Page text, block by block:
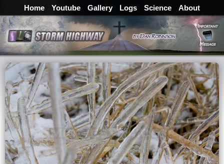
Home Youtube Gallery Logs Science About